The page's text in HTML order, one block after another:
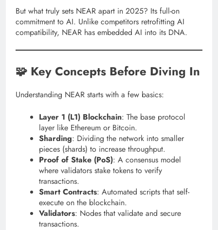
But what truly sets NEAR apart in 2025? Its full-on
commitment to AI. Unlike competitors retrofitting AI
compatibility, NEAR has embedded AI into its DNA.
🧩 Key Concepts Before Diving In
Understanding NEAR starts with a few basics:
Layer 1 (L1) Blockchain: The base protocol
layer like Ethereum or Bitcoin.
Sharding: Dividing the network into smaller
pieces (shards) to increase throughput.
Proof of Stake (PoS): A consensus model
where validators stake tokens to verify
transactions.
Smart Contracts: Automated scripts that self-
execute on the blockchain.
Validators: Nodes that validate and secure
transactions.